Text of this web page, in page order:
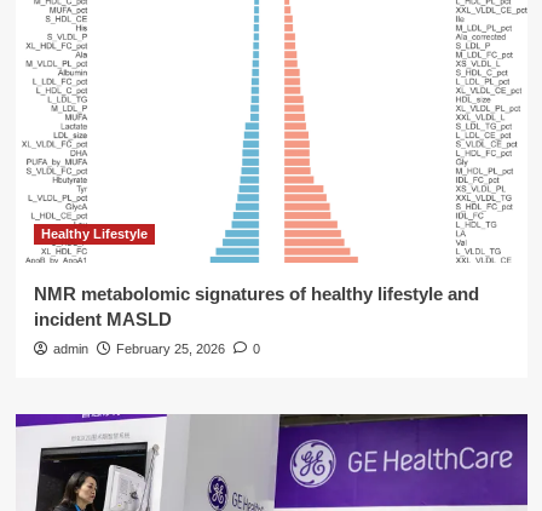
Healthy Lifestyle
NMR metabolomic signatures of healthy lifestyle and
incident MASLD
admin February 25, 2026 0